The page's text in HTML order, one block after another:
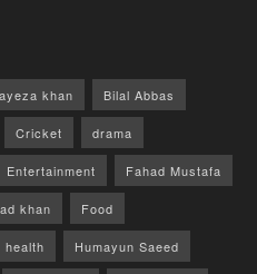
ayeza khan Bilal Abbas
Cricket drama
Entertainment Fahad Mustafa
khan Food
health Humayun Saeed